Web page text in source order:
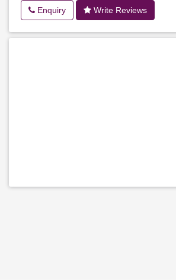
Enquiry Write Reviews